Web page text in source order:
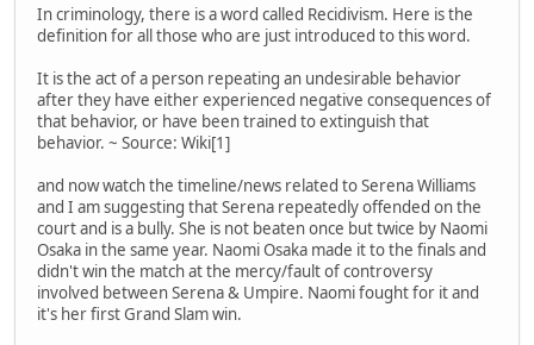
In criminology, there is a word called Recidivism. Here is the
definition for all those who are just introduced to this word.
It is the act of a person repeating an undesirable behavior
after they have either experienced negative consequences of
that behavior, or have been trained to extinguish that
behavior. ~ Source: Wiki[1]
and now watch the timeline/news related to Serena Williams
and I am suggesting that Serena repeatedly offended on the
court and is a bully. She is not beaten once but twice by Naomi
Osaka in the same year. Naomi Osaka made it to the finals and
didn't win the match at the mercy/fault of controversy
involved between Serena & Umpire. Naomi fought for it and
it's her first Grand Slam win.